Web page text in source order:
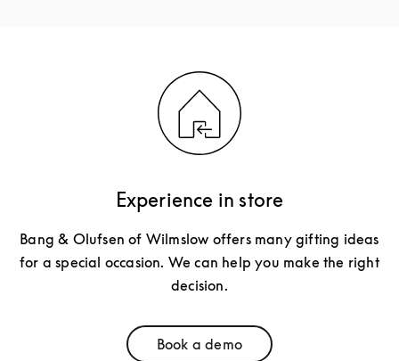
Experience in store
Bang & Olufsen of Wilmslow offers many gifting ideas
for a special occasion. We can help you make the right
decision.
Book a demo
Link Opens in New Tab